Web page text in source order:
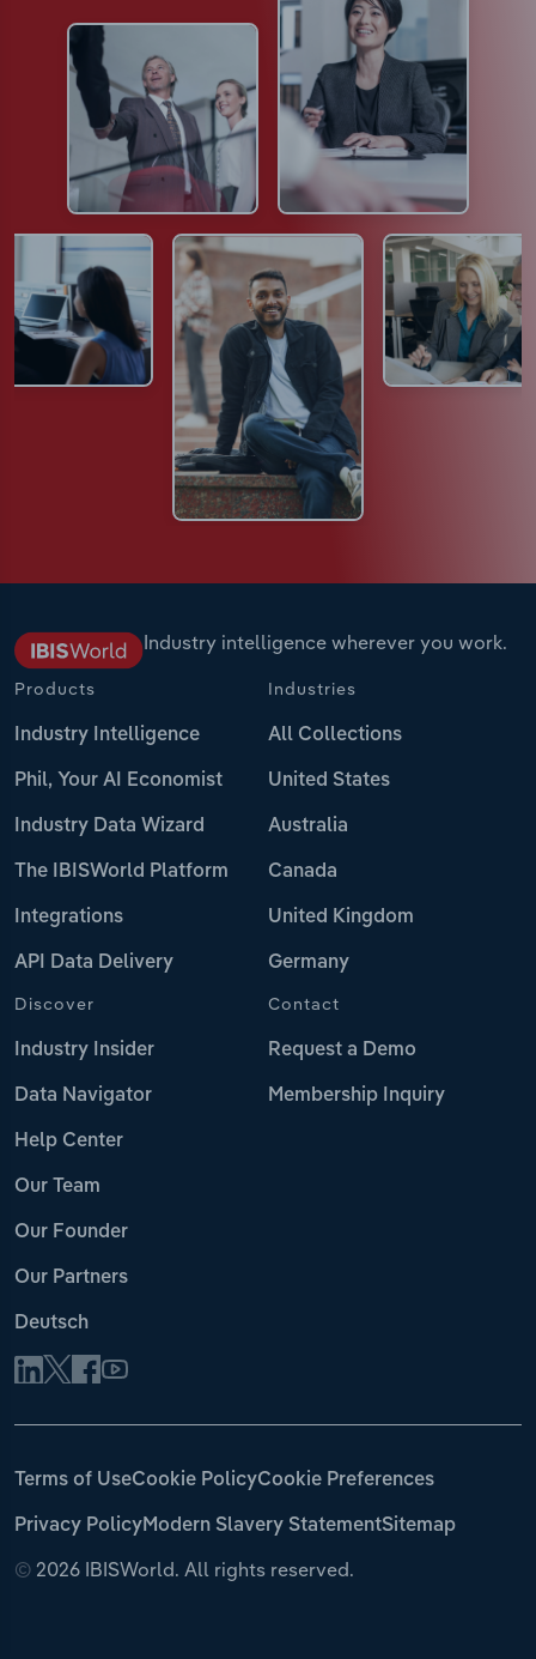
Industry intelligence wherever you work.
Products
Industry Intelligence
Phil, Your AI Economist
Industry Data Wizard
The IBISWorld Platform
Integrations
API Data Delivery
Industries
All Collections
United States
Australia
Canada
United Kingdom
Germany
Discover
Industry Insider
Data Navigator
Help Center
Our Team
Our Founder
Our Partners
Deutsch
Contact
Request a Demo
Membership Inquiry
© 2026 IBISWorld. All rights reserved.
Terms of UseCookie PolicyCookie Preferences
Privacy PolicyModern Slavery StatementSitemap